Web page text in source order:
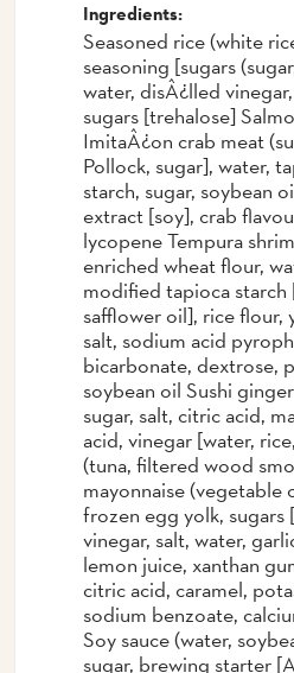
Ingredients:
Seasoned rice (white
seasoning [sugars
water, disÂ¿lled
sugars [trehalose]
ImitaÂ¿on crab meat
Pollock, sugar], water,
starch, sugar, soybean
extract [soy], crab
lycopene Tempura
enriched wheat flour,
modified tapioca starch
safflower oil], rice flour,
salt, sodium acid
bicarbonate, dextrose,
soybean oil Sushi
sugar, salt, citric acid,
acid, vinegar [water,
(tuna, filtered wood
mayonnaise (vegetable
frozen egg yolk, sugars
vinegar, salt, water,
lemon juice, xanthan
citric acid, caramel,
sodium benzoate,
Soy sauce (water,
sugar, brewing starter